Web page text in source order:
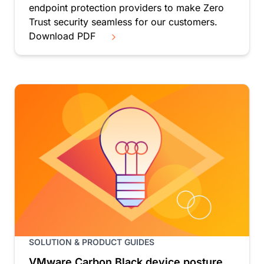
endpoint protection providers to make Zero
Trust security seamless for our customers.
Download PDF
SOLUTION & PRODUCT GUIDES